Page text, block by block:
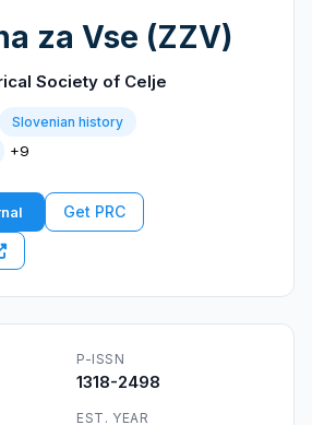
za Vse (ZZV)
Society of Celje
Slovenian history
+9
Get PRC
P-ISSN
1318-2498
EST. YEAR